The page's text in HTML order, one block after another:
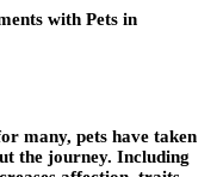
with Pets in
many, pets have taken
the journey. Including